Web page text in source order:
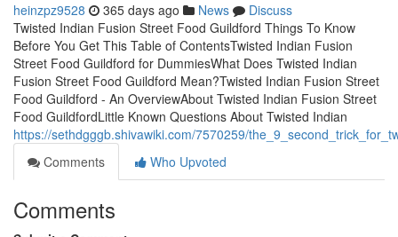
heinzpz9528 365 days ago News
Discuss
Twisted Indian Fusion Street Food Guildford Things To Know
Before You Get This Table of ContentsTwisted Indian Fusion
Street Food Guildford for DummiesWhat Does Twisted Indian
Fusion Street Food Guildford Mean?Twisted Indian Fusion Street
Food Guildford - An OverviewAbout Twisted Indian Fusion Street
Food GuildfordLittle Known Questions About Twisted Indian
https://sethdgggb.shivawiki.com/7570259/
Comments
Who Upvoted
Comments